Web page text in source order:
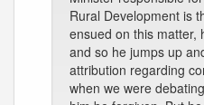
Rural Development is
ensued on this matter,
and so he jumps up
attribution regarding
when we were